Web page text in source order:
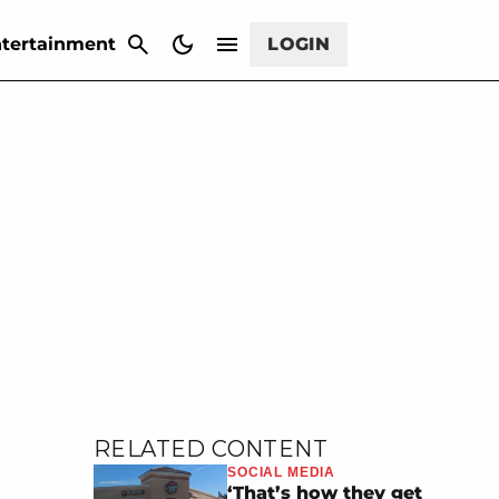
LOGIN
RELATED CONTENT
SOCIAL MEDIA
‘That’s how they get